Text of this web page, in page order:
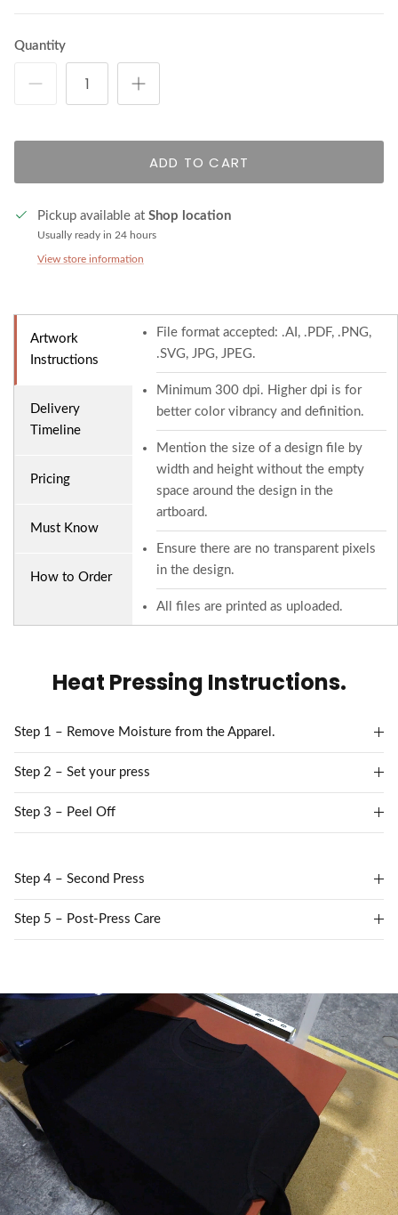
Quantity
ADD TO CART
Pickup available at Shop location
Usually ready in 24 hours
View store information
Artwork
Instructions
Delivery
Timeline
Pricing
Must Know
How to Order
File format accepted: .AI, .PDF, .PNG,
.SVG, JPG, JPEG.
Minimum 300 dpi. Higher dpi is for
better color vibrancy and definition.
Mention the size of a design file by
width and height without the empty
space around the design in the
artboard.
Ensure there are no transparent pixels
in the design.
All files are printed as uploaded.
Heat Pressing Instructions.
Step 1 – Remove Moisture from the Apparel.
Step 2 – Set your press
Step 3 – Peel Off
Step 4 – Second Press
Step 5 – Post-Press Care